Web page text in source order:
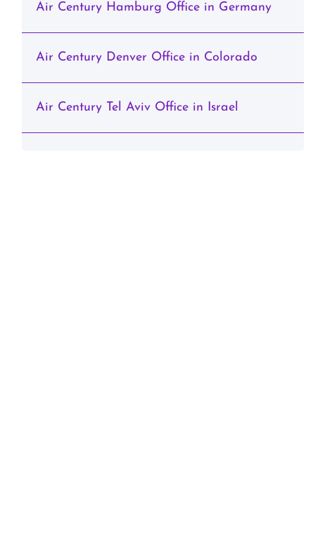
Air Century Hamburg Office in Germany
Air Century Denver Office in Colorado
Air Century Tel Aviv Office in Israel